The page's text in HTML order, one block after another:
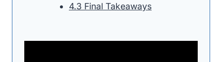
4.3 Final Takeaways